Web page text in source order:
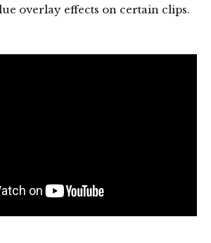
overlay effects on certain clips.